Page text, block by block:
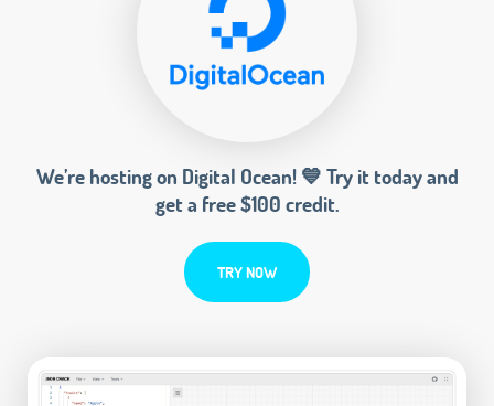
We’re hosting on Digital Ocean! 💙 Try it today and
get a free $100 credit.
TRY NOW